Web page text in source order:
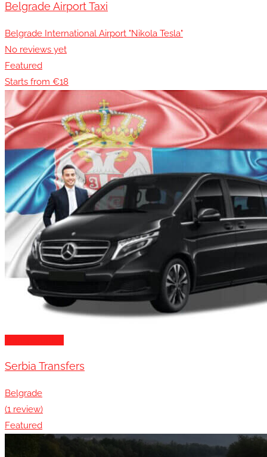
Belgrade Airport Taxi
Belgrade International Airport "Nikola Tesla"
No reviews yet
Featured
Starts from €18
Serbia Transfers
Belgrade
(1 review)
Featured